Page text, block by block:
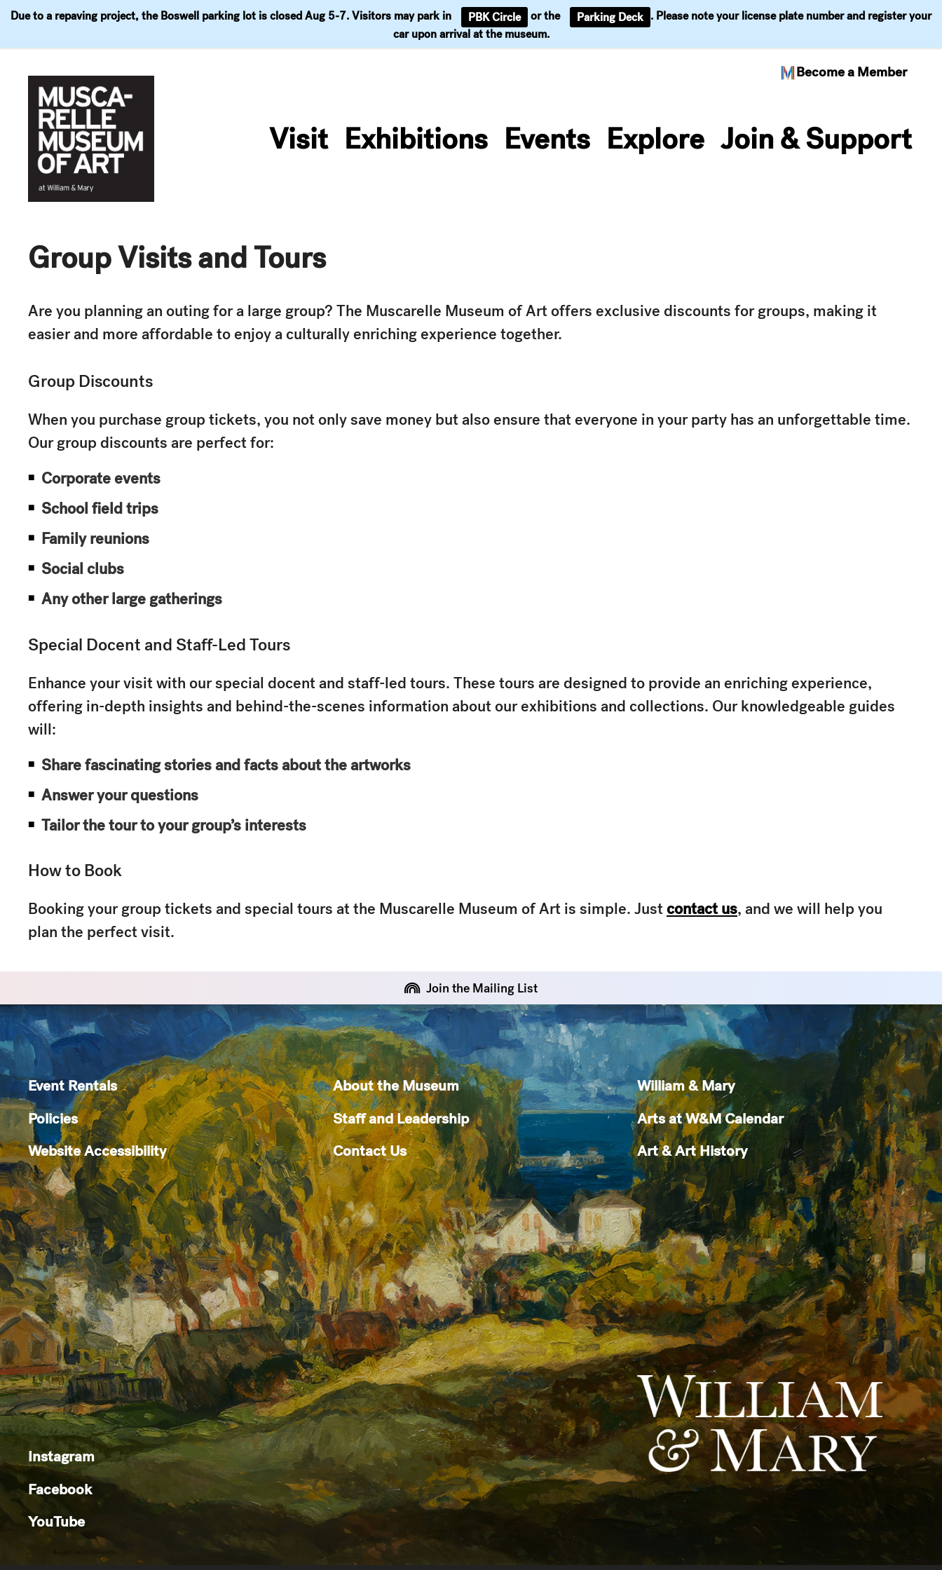
Become a Member
Due to a repaving project, the Boswell parking lot is closed Aug 5-7. Visitors may park in PBK Circle or the Parking Deck . Please note your license plate number and register your
car upon arrival at the museum.
content
Visit Exhibitions Events Explore Join & Support
Visit Exhibitions Events Explore Join & Support
Group Visits and Tours
Are you planning an outing for a large group? The Muscarelle Museum of Art offers exclusive discounts for groups, making it
easier and more affordable to enjoy a culturally enriching experience together.
Group Discounts
When you purchase group tickets, you not only save money but also ensure that everyone in your party has an unforgettable time.
Our group discounts are perfect for:
Corporate events
School field trips
Family reunions
Social clubs
Any other large gatherings
Special Docent and Staff-Led Tours
Enhance your visit with our special docent and staff-led tours. These tours are designed to provide an enriching experience,
offering in-depth insights and behind-the-scenes information about our exhibitions and collections. Our knowledgeable guides
will:
Share fascinating stories and facts about the artworks
Answer your questions
Tailor the tour to your group’s interests
How to Book
Booking your group tickets and special tours at the Muscarelle Museum of Art is simple. Justcontact us, and we will help you
plan the perfect visit.
Join the Mailing List
Event Rentals
Policies
Website Accessibility
Instagram
Facebook
YouTube
About the Museum
Staff and Leadership
Contact Us
William & Mary
Arts at W&M Calendar
Art & Art History